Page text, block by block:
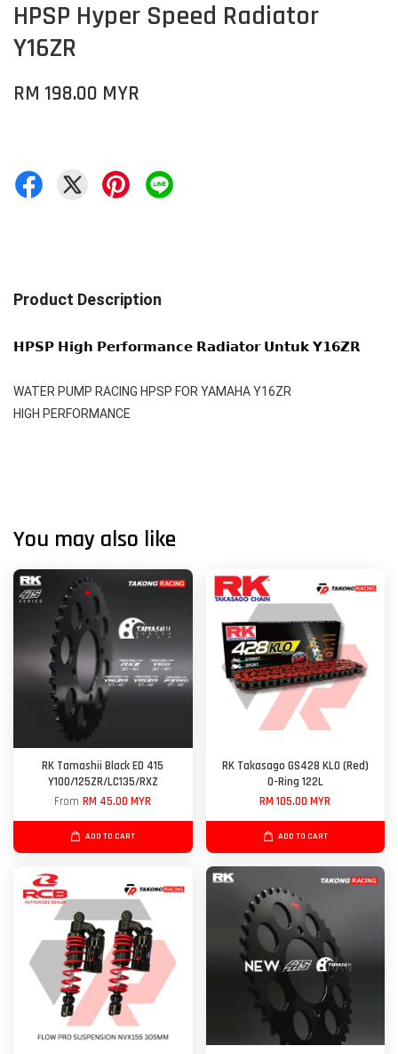
HPSP Hyper Speed Radiator
Y16ZR
RM 198.00 MYR
Product Description
𝗛𝗣𝗦𝗣 𝗛𝗶𝗴𝗵 𝗣𝗲𝗿𝗳𝗼𝗿𝗺𝗮𝗻𝗰𝗲 𝗥𝗮𝗱𝗶𝗮𝘁𝗼𝗿 𝗨𝗻𝘁𝘂𝗸 𝗬𝟭𝟲𝗭𝗥
WATER PUMP RACING HPSP FOR YAMAHA Y16ZR
HIGH PERFORMANCE
You may also like
RK Tamashii Black ED 415
Y100/125ZR/LC135/RXZ
FromRM 45.00 MYR
ADD TO CART
RK Takasago GS428 KLO (Red)
O-Ring 122L
RM 105.00 MYR
ADD TO CART